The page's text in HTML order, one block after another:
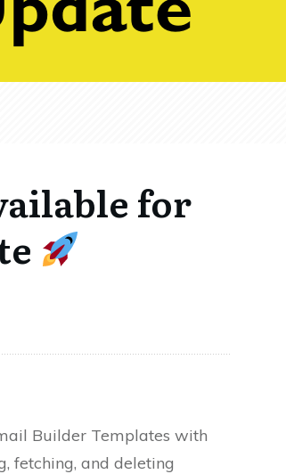
for
Builder Templates with
fetching, and deleting